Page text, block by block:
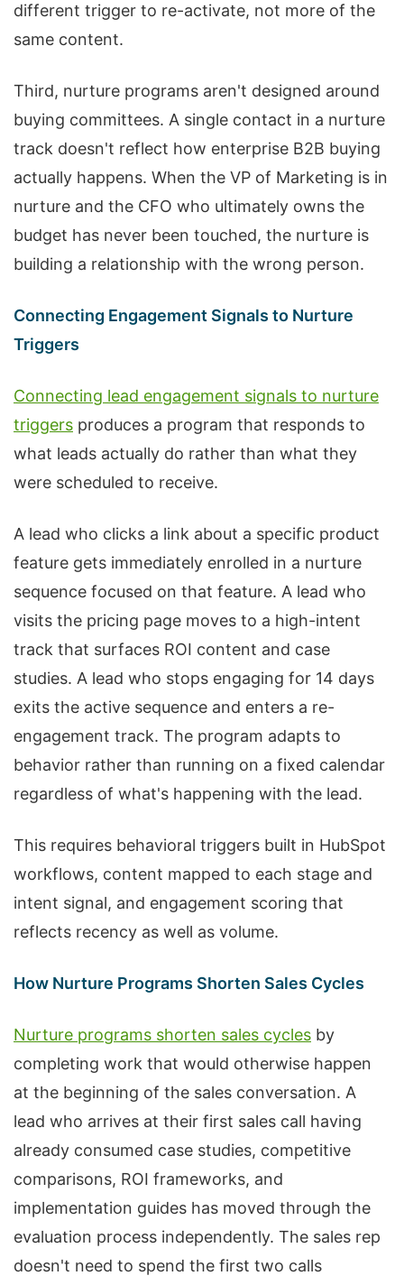
different trigger to re-activate, not more of the
same content.
Third, nurture programs aren't designed around
buying committees. A single contact in a nurture
track doesn't reflect how enterprise B2B buying
actually happens. When the VP of Marketing is in
nurture and the CFO who ultimately owns the
budget has never been touched, the nurture is
building a relationship with the wrong person.
Connecting Engagement Signals to Nurture
Triggers
Connecting lead engagement signals to nurture
triggers produces a program that responds to
what leads actually do rather than what they
were scheduled to receive.
A lead who clicks a link about a specific product
feature gets immediately enrolled in a nurture
sequence focused on that feature. A lead who
visits the pricing page moves to a high-intent
track that surfaces ROI content and case
studies. A lead who stops engaging for 14 days
exits the active sequence and enters a re-
engagement track. The program adapts to
behavior rather than running on a fixed calendar
regardless of what's happening with the lead.
This requires behavioral triggers built in HubSpot
workflows, content mapped to each stage and
intent signal, and engagement scoring that
reflects recency as well as volume.
How Nurture Programs Shorten Sales Cycles
Nurture programs shorten sales cycles by
completing work that would otherwise happen
at the beginning of the sales conversation. A
lead who arrives at their first sales call having
already consumed case studies, competitive
comparisons, ROI frameworks, and
implementation guides has moved through the
evaluation process independently. The sales rep
doesn't need to spend the first two calls